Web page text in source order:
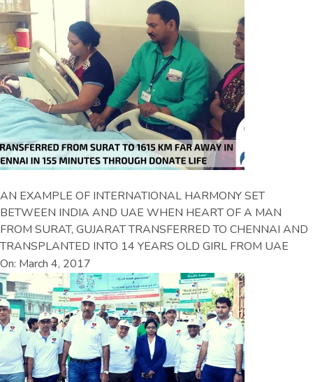
AN EXAMPLE OF INTERNATIONAL HARMONY SET
BETWEEN INDIA AND UAE WHEN HEART OF A MAN
FROM SURAT, GUJARAT TRANSFERRED TO CHENNAI AND
TRANSPLANTED INTO 14 YEARS OLD GIRL FROM UAE
On: March 4, 2017